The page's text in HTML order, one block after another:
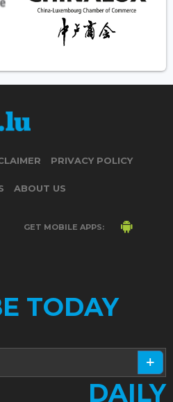
PRIVACY POLICY
ABOUT US
GET MOBILE APPS:
TODAY
DAILY